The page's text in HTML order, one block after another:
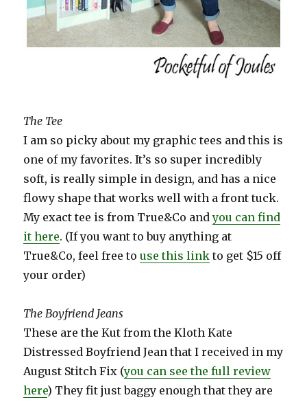
The Tee
I am so picky about my graphic tees and this is
one of my favorites. It’s so super incredibly
soft, is really simple in design, and has a nice
flowy shape that works well with a front tuck.
My exact tee is from True&Co andyou can find
it here. (If you want to buy anything at
True&Co, feel free touse this link to get $15 off
your order)
The Boyfriend Jeans
These are the Kut from the Kloth Kate
Distressed Boyfriend Jean that I received in my
August Stitch Fix (you can see the full review
here) They fit just baggy enough that they are